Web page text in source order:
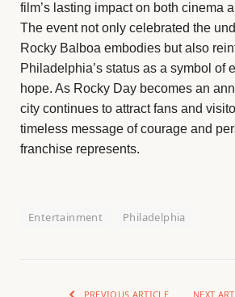
film’s lasting impact on both cinema
The event not only celebrated the
Rocky Balboa embodies but also
Philadelphia’s status as a symbol of
hope. As Rocky Day becomes an
city continues to attract fans and
timeless message of courage and
franchise represents.
Entertainment Philadelphia
PREVIOUS ARTICLE NEXT